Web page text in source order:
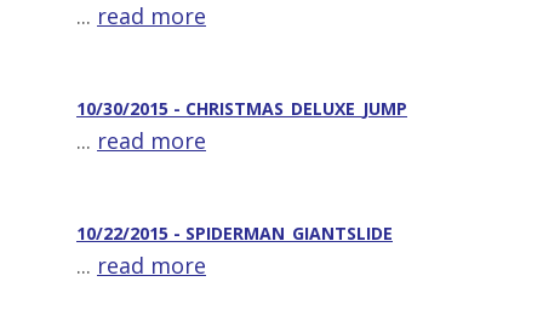
... read more
10/30/2015 - CHRISTMAS_DELUXE_JUMP
... read more
10/22/2015 - SPIDERMAN_GIANTSLIDE
... read more